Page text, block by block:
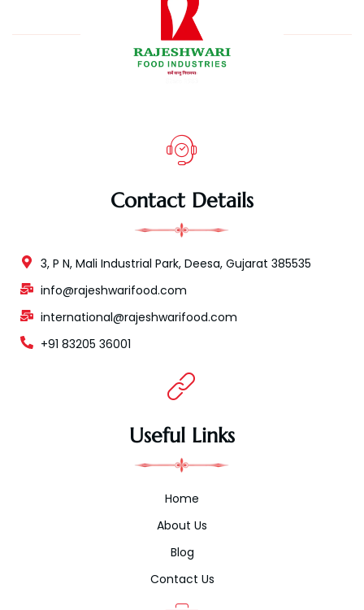
Contact Details
3, P N, Mali Industrial Park, Deesa, Gujarat 385535
info@rajeshwarifood.com
international@rajeshwarifood.com
+91 83205 36001
Useful Links
Home
About Us
Blog
Contact Us